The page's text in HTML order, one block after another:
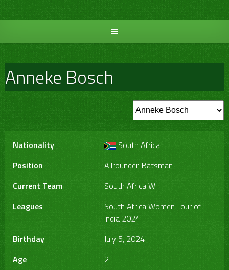
to
Anneke Bosch
Nationality
South Africa
Position
Allrounder, Batsman
Current Team
South Africa W
Leagues
South Africa Women Tour of
India 2024
Birthday
July 5, 2024
Age
2